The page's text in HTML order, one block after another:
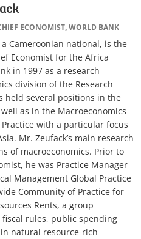
ECONOMIST, WORLD BANK
Cameroonian national, is the
Economist for the Africa
in 1997 as a research
division of the Research
held several positions in the
as in the Macroeconomics
with a particular focus
Mr. Zeufack’s main research
of macroeconomics. Prior to
he was Practice Manager
Management Global Practice
Community of Practice for
Rents, a group
rules, public spending
natural resource-rich